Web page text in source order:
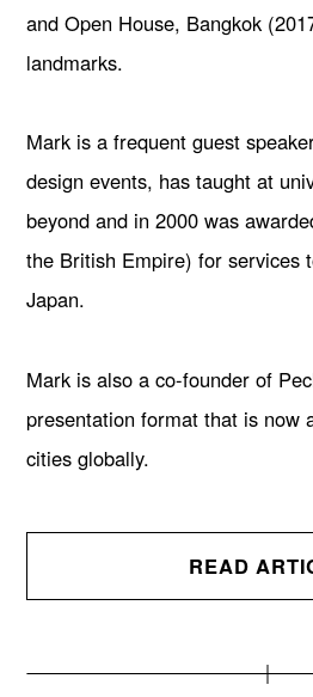
and Open House, Bangkok
landmarks.
Mark is a frequent guest
design events, has taught at
beyond and in 2000 was
the British Empire) for services
Japan.
Mark is also a co-founder of
presentation format that is now
cities globally.
READ